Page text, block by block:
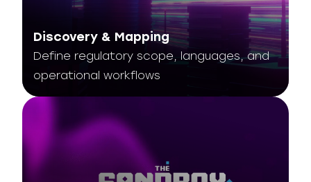
Discovery & Mapping
Define regulatory scope, languages, and
operational workflows